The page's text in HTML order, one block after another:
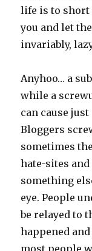
life is to short
you and let
invariably,
Anyhoo… a
while a
can cause
Bloggers
sometimes
hate-sites
something
eye. People
be relayed to
happened
most people